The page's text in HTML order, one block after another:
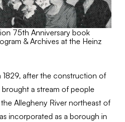
75th Anniversary book
& Archives at the Heinz
1829, after the construction of
a stream of people
Allegheny River northeast of
incorporated as a borough in